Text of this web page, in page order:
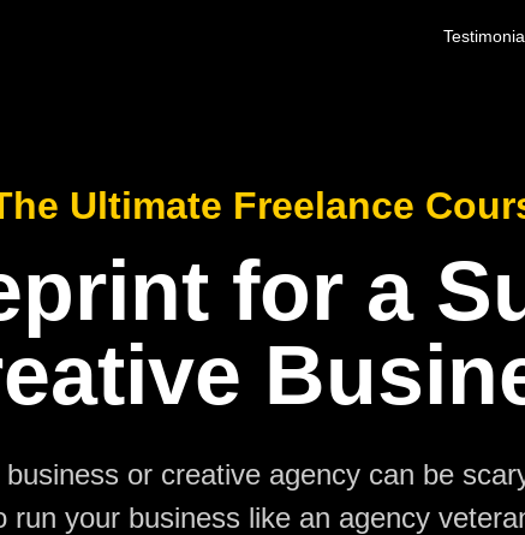
Ultimate Freelance
for a
or creative agency can be
run your business like an agency